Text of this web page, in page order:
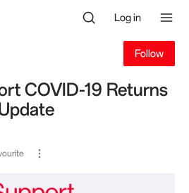
Log in
Follow
COVID-19 Returns